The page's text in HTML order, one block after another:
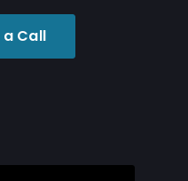
a Call